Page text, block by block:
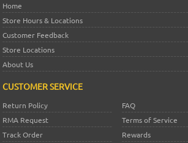
Home
Store Hours & Locations
Customer Feedback
Store Locations
About Us
CUSTOMER SERVICE
Return Policy
FAQ
RMA Request
Terms of Service
Track Order
Rewards